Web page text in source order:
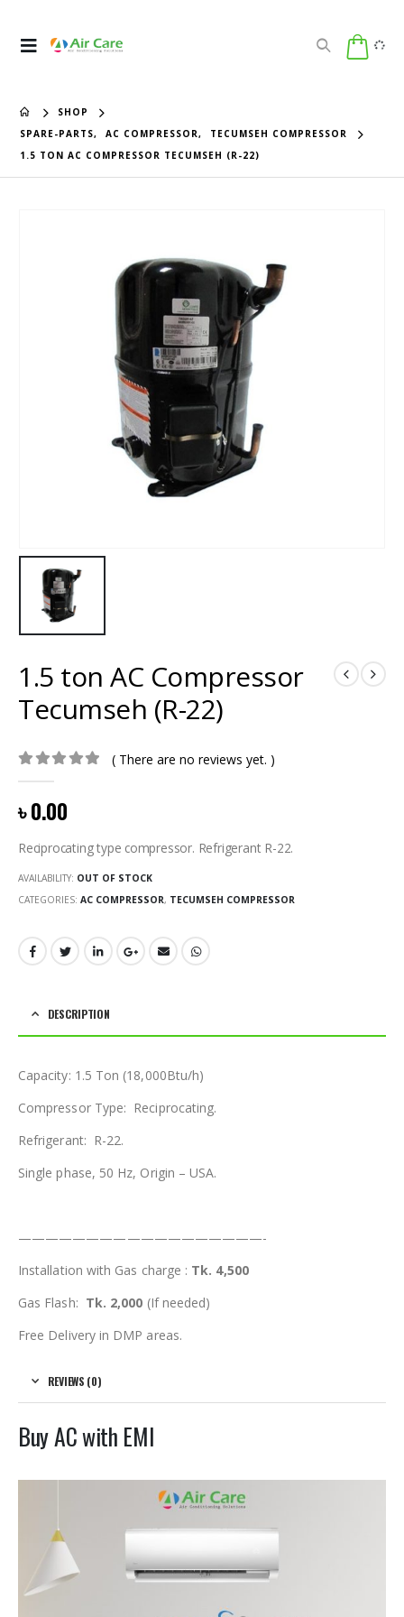
SHOP
SPARE-PARTS, AC COMPRESSOR,
TECUMSEH COMPRESSOR
1.5 TON AC COMPRESSOR TECUMSEH (R-22)
1.5 ton AC Compressor
Tecumseh (R-22)
0out of 5
( There are no reviews yet. )
৳0.00
Reciprocating type compressor. Refrigerant R-22.
AVAILABILITY: OUT OF STOCK
CATEGORIES: AC COMPRESSOR, TECUMSEH COMPRESSOR
DESCRIPTION
Capacity: 1.5 Ton (18,000Btu/h)
Compressor Type: Reciprocating.
Refrigerant: R-22.
Single phase, 50 Hz, Origin – USA.
——————————————————-
Installation with Gas charge : Tk. 4,500
Gas Flash: Tk. 2,000 (If needed)
Free Delivery in DMP areas.
REVIEWS (0)
Buy AC with EMI